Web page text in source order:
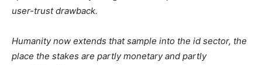
user-trust drawback.
Humanity now extends that sample into the id sector, the
place the stakes are partly monetary and partly